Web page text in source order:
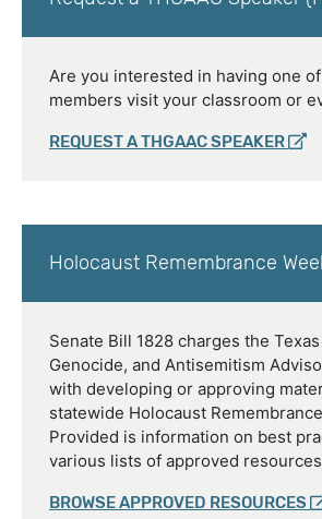
Are you interested in having one
members visit your classroom or
REQUEST A THGAAC SPEAKER
Holocaust Remembrance
Senate Bill 1828 charges the
Genocide, and Antisemitism
with developing or approving
statewide Holocaust
Provided is information on best
various lists of approved
BROWSE APPROVED RESOURCES